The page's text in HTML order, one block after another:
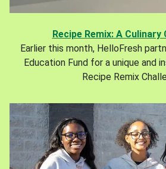
Recipe Remix: A Culinary
Earlier this month, HelloFresh
Education Fund for a unique and
Recipe Remix